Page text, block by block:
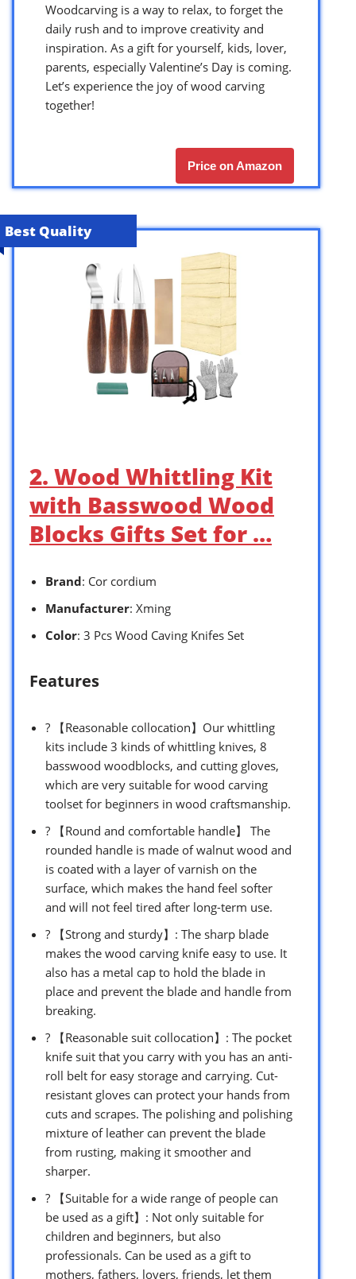
Woodcarving is a way to relax, to forget the
daily rush and to improve creativity and
inspiration. As a gift for yourself, kids, lover,
parents, especially Valentine’s Day is coming.
Let’s experience the joy of wood carving
together!
Price on Amazon
Best Quality
2. Wood Whittling Kit
with Basswood Wood
Blocks Gifts Set for …
Brand: Cor cordium
Manufacturer: Xming
Color: 3 Pcs Wood Caving Knifes Set
Features
? 【Reasonable collocation】Our whittling
kits include 3 kinds of whittling knives, 8
basswood woodblocks, and cutting gloves,
which are very suitable for wood carving
toolset for beginners in wood craftsmanship.
? 【Round and comfortable handle】 The
rounded handle is made of walnut wood and
is coated with a layer of varnish on the
surface, which makes the hand feel softer
and will not feel tired after long-term use.
? 【Strong and sturdy】: The sharp blade
makes the wood carving knife easy to use. It
also has a metal cap to hold the blade in
place and prevent the blade and handle from
breaking.
? 【Reasonable suit collocation】: The pocket
knife suit that you carry with you has an anti-
roll belt for easy storage and carrying. Cut-
resistant gloves can protect your hands from
cuts and scrapes. The polishing and polishing
mixture of leather can prevent the blade
from rusting, making it smoother and
sharper.
? 【Suitable for a wide range of people can
be used as a gift】: Not only suitable for
children and beginners, but also
professionals. Can be used as a gift to
mothers, fathers, lovers, friends, let them